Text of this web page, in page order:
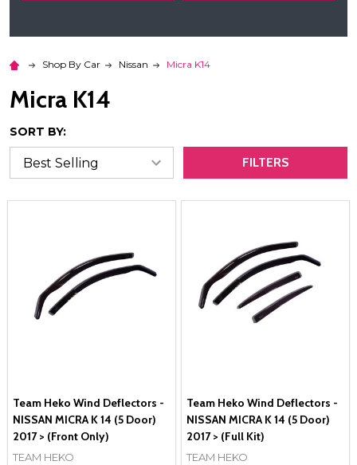
Shop By Car Nissan Micra K14
Micra K14
SORT BY:
FILTERS
Team Heko Wind Deflectors -
NISSAN MICRA K 14 (5 Door)
2017 > (Front Only)
TEAM HEKO
Team Heko Wind Deflectors -
NISSAN MICRA K 14 (5 Door)
2017 > (Full Kit)
TEAM HEKO